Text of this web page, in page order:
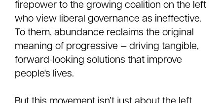
firepower to the growing coalition on the left
who view liberal governance as ineffective.
To them, abundance reclaims the original
meaning of progressive — driving tangible,
forward-looking solutions that improve
people's lives.